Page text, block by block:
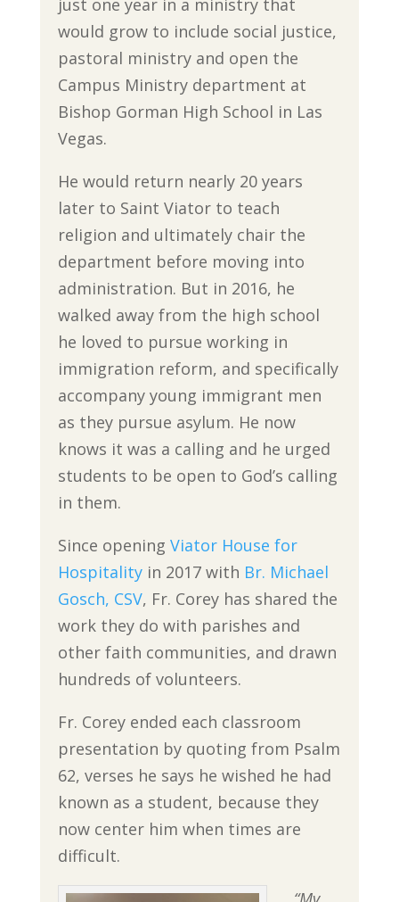
just one year in a ministry that
would grow to include social justice,
pastoral ministry and open the
Campus Ministry department at
Bishop Gorman High School in Las
Vegas.
He would return nearly 20 years
later to Saint Viator to teach
religion and ultimately chair the
department before moving into
administration. But in 2016, he
walked away from the high school
he loved to pursue working in
immigration reform, and specifically
accompany young immigrant men
as they pursue asylum. He now
knows it was a calling and he urged
students to be open to God’s calling
in them.
Since opening Viator House for
Hospitalityin 2017 with Br. Michael
Gosch, CSV, Fr. Corey has shared the
work they do with parishes and
other faith communities, and drawn
hundreds of volunteers.
Fr. Corey ended each classroom
presentation by quoting from Psalm
62, verses he says he wished he had
known as a student, because they
now center him when times are
difficult.